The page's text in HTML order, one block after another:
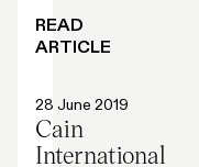
READ
ARTICLE
Press release
28 June 2019
Cain
International